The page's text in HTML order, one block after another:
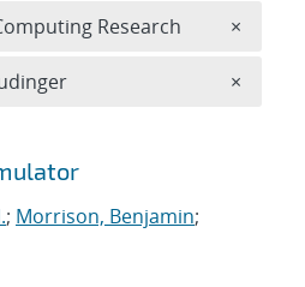
; Morrison, Benjamin;
Research ×
×